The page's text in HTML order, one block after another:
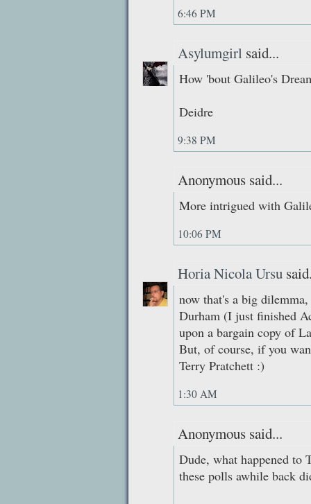
6:46 PM
Asylumgirl said...
How 'bout Galileo's
Deidre
9:38 PM
Anonymous said...
More intrigued with
10:06 PM
Horia Nicola Ursu
now that's a big
Durham (I just finished
upon a bargain copy of
But, of course, if you
Terry Pratchett :)
1:30 AM
Anonymous said...
Dude, what happened to
these polls awhile back